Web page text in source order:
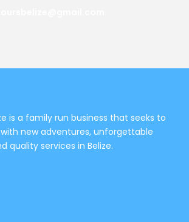
is a family run business that seeks to
new adventures, unforgettable
quality services in Belize.